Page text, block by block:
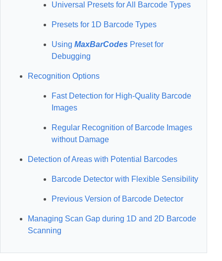
Universal Presets for All Barcode Types
Presets for 1D Barcode Types
Using MaxBarCodes Preset for
Debugging
Recognition Options
Fast Detection for High-Quality Barcode
Images
Regular Recognition of Barcode Images
without Damage
Detection of Areas with Potential Barcodes
Barcode Detector with Flexible Sensibility
Previous Version of Barcode Detector
Managing Scan Gap during 1D and 2D Barcode
Scanning